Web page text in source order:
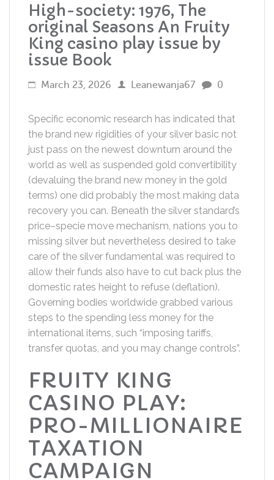
High-society: 1976, The
original Seasons An Fruity
King casino play issue by
issue Book
March 23, 2026 Leanewanja67 0
Specific economic research has indicated that
the brand new rigidities of your silver basic not
just pass on the newest downturn around the
world as well as suspended gold convertibility
(devaluing the brand new money in the gold
terms) one did probably the most making data
recovery you can. Beneath the silver standard’s
price–specie move mechanism, nations you to
missing silver but nevertheless desired to take
care of the silver fundamental was required to
allow their funds also have to cut back plus the
domestic rates height to refuse (deflation).
Governing bodies worldwide grabbed various
steps to the spending less money for the
international items, such “imposing tariffs,
transfer quotas, and you may change controls”.
FRUITY KING
CASINO PLAY:
PRO-MILLIONAIRE
TAXATION
CAMPAIGN